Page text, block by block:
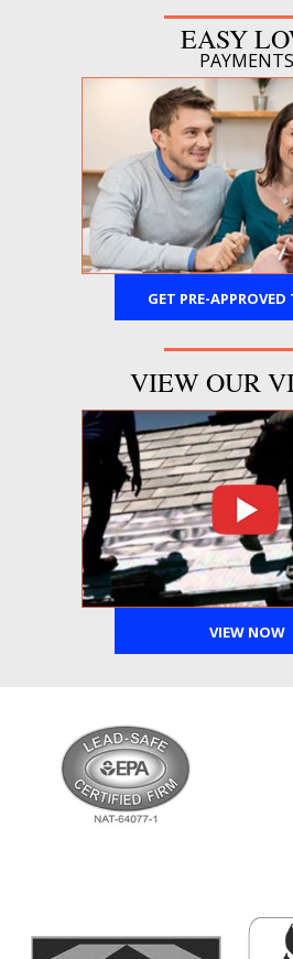
EASY
PAYMENTS
GET PRE-
VIEW OUR
VIEW NOW